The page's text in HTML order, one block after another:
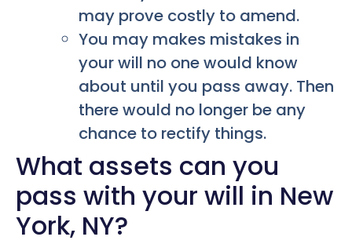
may prove costly to amend.
You may makes mistakes in
your will no one would know
about until you pass away. Then
there would no longer be any
chance to rectify things.
What assets can you
pass with your will in New
York, NY?